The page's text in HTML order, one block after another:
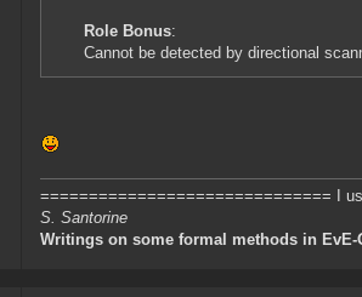
Role Bonus:
Cannot be detected by directional
============================== I
S. Santorine
Writings on some formal methods in EvE-